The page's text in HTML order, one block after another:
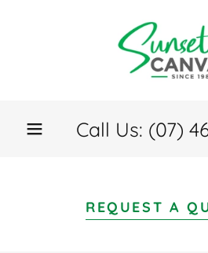
Call Us: (07)
REQUEST A